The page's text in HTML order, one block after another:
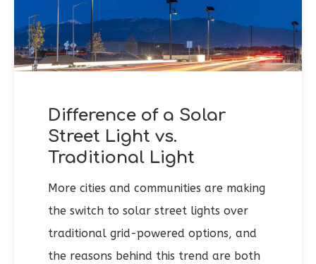
Difference of a Solar
Street Light vs.
Traditional Light
More cities and communities are making
the switch to solar street lights over
traditional grid-powered options, and
the reasons behind this trend are both